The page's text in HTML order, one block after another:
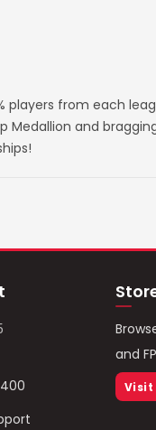
players from each
and
and
Visit